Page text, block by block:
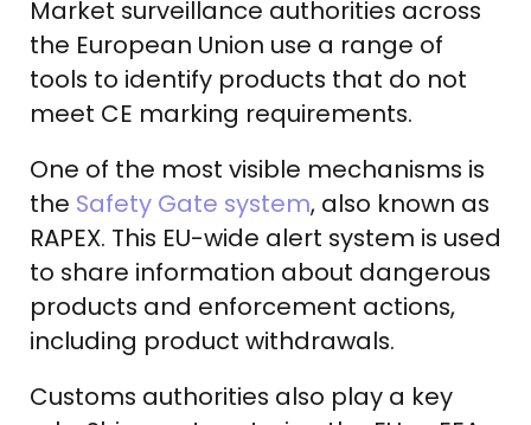
Market surveillance authorities across
the European Union use a range of
tools to identify products that do not
meet CE marking requirements.
One of the most visible mechanisms is
the Safety Gate system, also known as
RAPEX. This EU-wide alert system is used
to share information about dangerous
products and enforcement actions,
including product withdrawals.
Customs authorities also play a key